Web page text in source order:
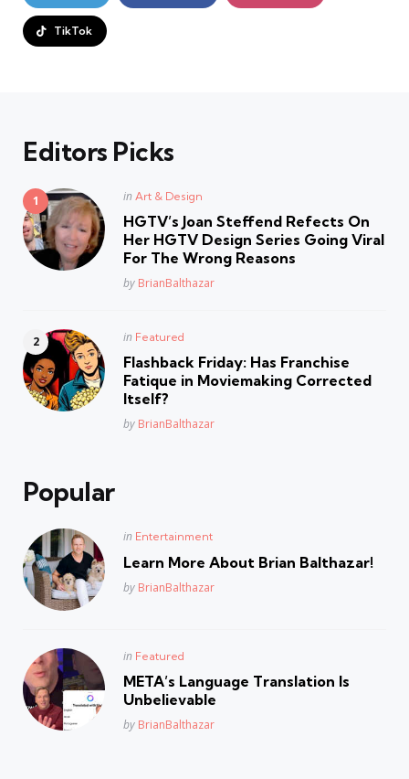
TikTok
Editors Picks
Posted
in Art & Design
HGTV’s Joan Steffend Refects On
Her HGTV Design Series Going Viral
For The Wrong Reasons
Posted
by BrianBalthazar
Posted
in Featured
Flashback Friday: Has Franchise
Fatique in Moviemaking Corrected
Itself?
Posted
by BrianBalthazar
Popular
Posted
in Entertainment
Learn More About Brian Balthazar!
Posted
by BrianBalthazar
Posted
in Featured
META’s Language Translation Is
Unbelievable
Posted
by BrianBalthazar